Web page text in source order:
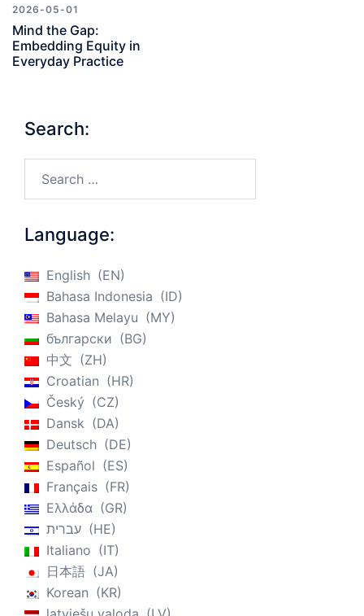
2026-05-01
Mind the Gap:
Embedding Equity in
Everyday Practice
Search:
Language:
English
EN
Bahasa Indonesia
ID
Bahasa Melayu
MY
български
BG
中文
ZH
Croatian
HR
Český
CZ
Dansk
DA
Deutsch
DE
Español
ES
Français
FR
Ελλάδα
GR
עברית
HE
Italiano
IT
日本語
JA
Korean
KR